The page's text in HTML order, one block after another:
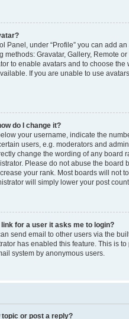
Panel, under “Profile” you can add
methods: Gravatar, Gallery, Remote
to enable avatars and to choose the
If you are unable to use
do I change it?
your username, indicate the
users, e.g. moderators and
change the wording of any board
Please do not abuse the board
your rank. Most boards will not
will simply lower your post
for a user it asks me to login?
send email to other users via the
has enabled this feature. This is to
system by anonymous users.
topic or post a reply?